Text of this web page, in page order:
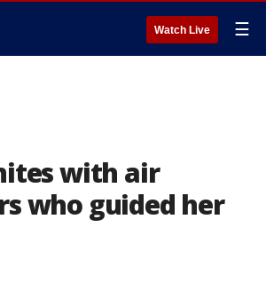
Watch Live ☰
with air
who guided her